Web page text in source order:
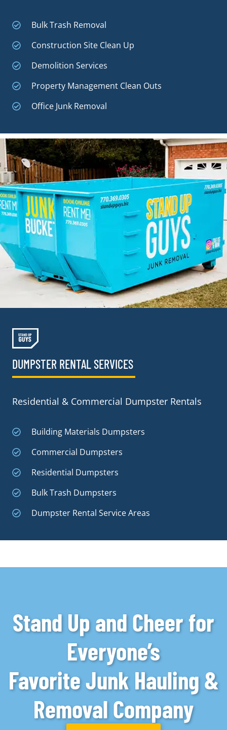
Bulk Trash Removal
Construction Site Clean Up
Demolition Services
Property Management Clean Outs
Office Junk Removal
DUMPSTER RENTAL SERVICES
Residential & Commercial Dumpster Rentals
Building Materials Dumpsters
Commercial Dumpsters
Residential Dumpsters
Bulk Trash Dumpsters
Dumpster Rental Service Areas
Stand Up and Cheer for
Everyone’s
Favorite Junk Hauling &
Removal Company